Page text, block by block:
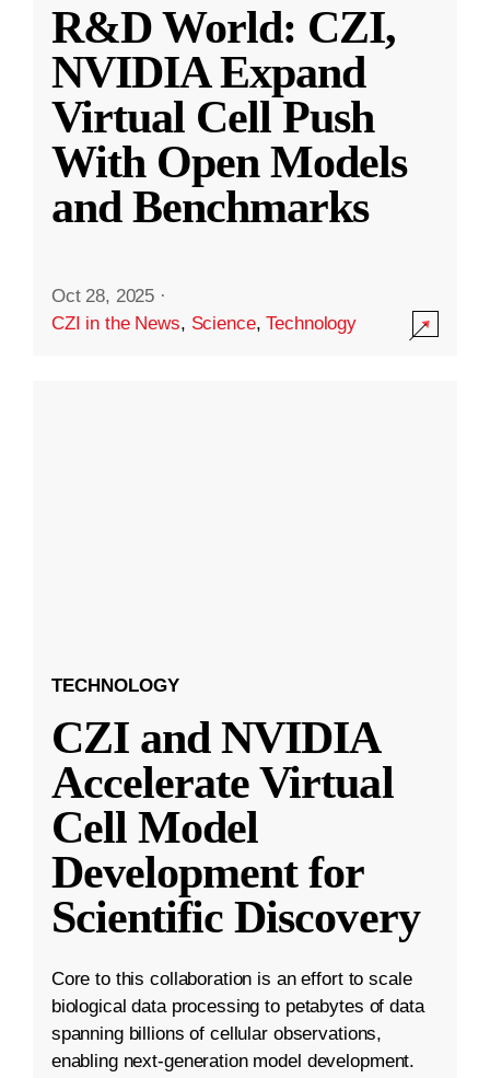
R&D World: CZI,
NVIDIA Expand
Virtual Cell Push
With Open Models
and Benchmarks
Oct 28, 2025 ·
CZI in the News, Science,Technology
TECHNOLOGY
CZI and NVIDIA
Accelerate Virtual
Cell Model
Development for
Scientific Discovery
Core to this collaboration is an effort to scale
biological data processing to petabytes of data
spanning billions of cellular observations,
enabling next-generation model development.